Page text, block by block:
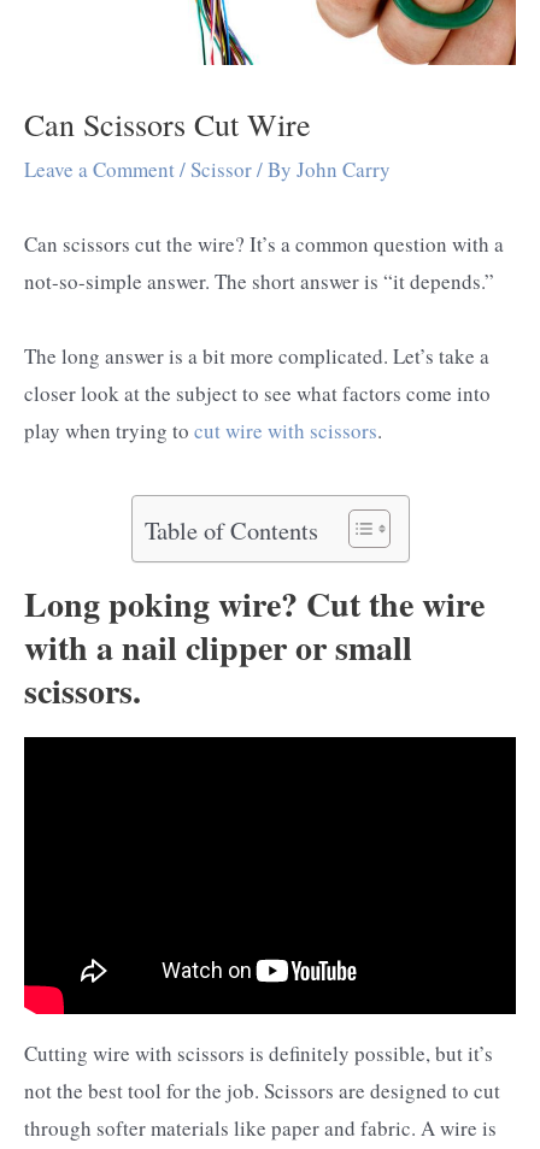
Can Scissors Cut Wire
Leave a Comment/Scissor/ By John Carry
Can scissors cut the wire? It’s a common question with a
not-so-simple answer. The short answer is “it depends.”
The long answer is a bit more complicated. Let’s take a
closer look at the subject to see what factors come into
play when trying to cut wire with scissors.
Table of Contents
Long poking wire? Cut the wire
with a nail clipper or small
scissors.
Cutting wire with scissors is definitely possible, but it’s
not the best tool for the job. Scissors are designed to cut
through softer materials like paper and fabric. A wire is